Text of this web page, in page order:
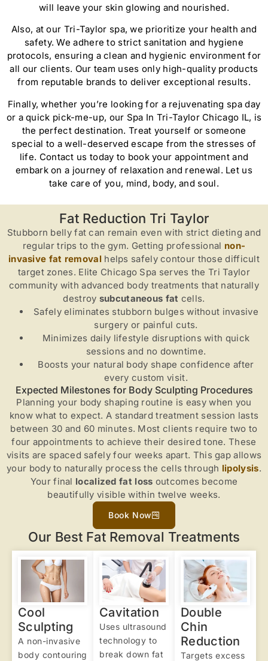
will leave your skin glowing and nourished.
Also, at our Tri-Taylor spa, we prioritize your health and
safety. We adhere to strict sanitation and hygiene
protocols, ensuring a clean and hygienic environment for
all our clients. Our team uses only high-quality products
from reputable brands to deliver exceptional results.
Finally, whether you’re looking for a rejuvenating spa day
or a quick pick-me-up, our Spa In Tri-Taylor Chicago IL, is
the perfect destination. Treat yourself or someone
special to a well-deserved escape from the stresses of
life. Contact us today to book your appointment and
embark on a journey of relaxation and renewal. Let us
take care of you, mind, body, and soul.
Fat Reduction Tri Taylor
Stubborn belly fat can remain even with strict dieting and
regular trips to the gym. Getting professional non-
invasive fat removalhelps safely contour those difficult
target zones. Elite Chicago Spa serves the Tri Taylor
community with advanced body treatments that naturally
destroy subcutaneous fat cells.
Safely eliminates stubborn bulges without invasive
surgery or painful cuts.
Minimizes daily lifestyle disruptions with quick
sessions and no downtime.
Boosts your natural body shape confidence after
every custom visit.
Expected Milestones for Body Sculpting Procedures
Planning your body shaping routine is easy when you
know what to expect. A standard treatment session lasts
between 30 and 60 minutes. Most clients require two to
four appointments to achieve their desired tone. These
visits are spaced safely four weeks apart. This gap allows
your body to naturally process the cells through lipolysis.
Your final localized fat loss outcomes become
beautifully visible within twelve weeks.
Book Now
Our Best Fat Removal Treatments
Cool
Sculpting
A non-invasive
body contouring
Cavitation
Uses ultrasound
technology to
break down fat
Double
Chin
Reduction
Targets excess